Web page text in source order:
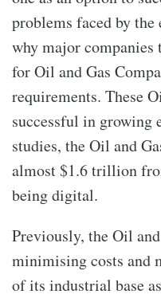
problems faced by
why major companies
for Oil and Gas
requirements. These
successful in growing
studies, the Oil and
almost $1.6 trillion
being digital.
Previously, the Oil
minimising costs and
of its industrial base